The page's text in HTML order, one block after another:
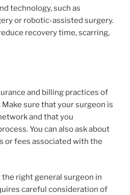
technology, such as
or robotic-assisted surgery.
recovery time, scarring,
and billing practices of
sure that your surgeon is
and that you
You can also ask about
or fees associated with the
right general surgeon in
careful consideration of